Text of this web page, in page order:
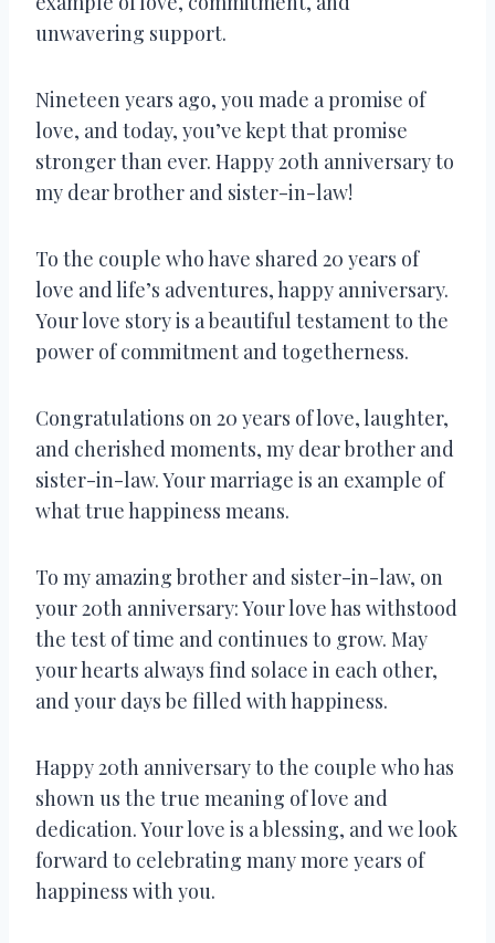
unwavering support.
Nineteen years ago, you made a promise of
love, and today, you’ve kept that promise
stronger than ever. Happy 20th anniversary to
my dear brother and sister-in-law!
To the couple who have shared 20 years of
love and life’s adventures, happy anniversary.
Your love story is a beautiful testament to the
power of commitment and togetherness.
Congratulations on 20 years of love, laughter,
and cherished moments, my dear brother and
sister-in-law. Your marriage is an example of
what true happiness means.
To my amazing brother and sister-in-law, on
your 20th anniversary: Your love has withstood
the test of time and continues to grow. May
your hearts always find solace in each other,
and your days be filled with happiness.
Happy 20th anniversary to the couple who has
shown us the true meaning of love and
dedication. Your love is a blessing, and we look
forward to celebrating many more years of
happiness with you.